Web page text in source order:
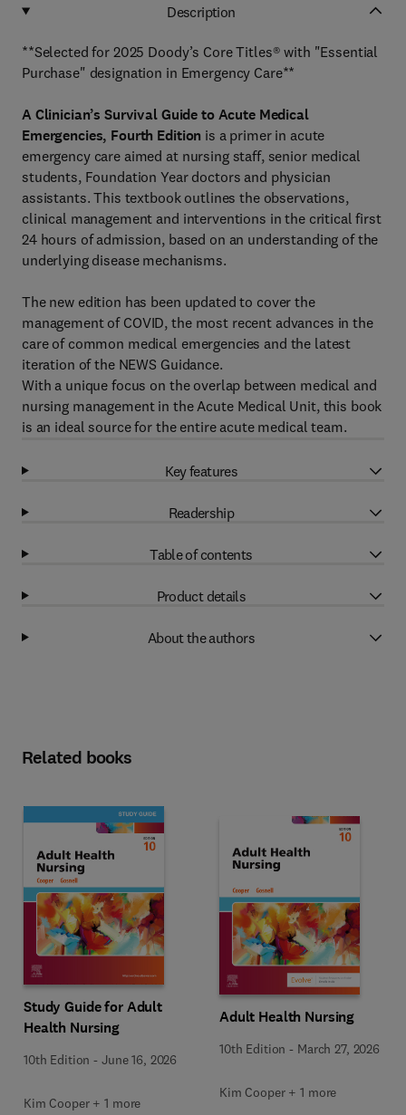
Description
**Selected for 2025 Doody’s Core Titles® with "Essential
Purchase" designation in Emergency Care**
A Clinician’s Survival Guide to Acute Medical
Emergencies, Fourth Edition is a primer in acute
emergency care aimed at nursing staff, senior medical
students, Foundation Year doctors and physician
assistants. This textbook outlines the observations,
clinical management and interventions in the critical first
24 hours of admission, based on an understanding of the
underlying disease mechanisms.
The new edition has been updated to cover the
management of COVID, the most recent advances in the
care of common medical emergencies and the latest
iteration of the NEWS Guidance.
With a unique focus on the overlap between medical and
nursing management in the Acute Medical Unit, this book
is an ideal source for the entire acute medical team.
Key features
Readership
Table of contents
Product details
About the authors
Related books
Study Guide for Adult
Health Nursing
10th Edition - June 16, 2026
Kim Cooper + 1 more
Adult Health Nursing
10th Edition - March 27, 2026
Kim Cooper + 1 more